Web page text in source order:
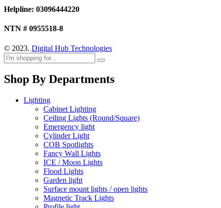
Helpline: 03096444220
NTN # 0955518-8
© 2023. Digital Hub Technologies
Shop By Departments
Lighting
Cabinet Lighting
Ceiling Lights (Round/Square)
Emergency light
Cylinder Light
COB Spotlights
Fancy Wall Lights
ICE / Moon Lights
Flood Lights
Garden light
Surface mount lights / open lights
Magnetic Track Lights